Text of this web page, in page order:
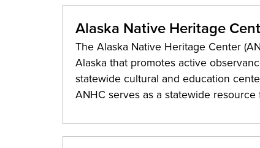
Alaska Native Heritage
The Alaska Native Heritage Center
Alaska that promotes active
statewide cultural and education
ANHC serves as a statewide